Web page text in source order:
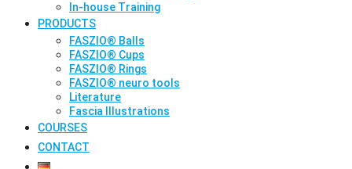
In-house Training
PRODUCTS
FASZIO® Balls
FASZIO® Cups
FASZIO® Rings
FASZIO® neuro tools
Literature
Fascia Illustrations
COURSES
CONTACT